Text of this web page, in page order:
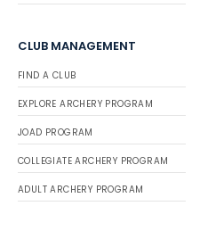
CLUB MANAGEMENT
FIND A CLUB
EXPLORE ARCHERY PROGRAM
JOAD PROGRAM
COLLEGIATE ARCHERY PROGRAM
ADULT ARCHERY PROGRAM